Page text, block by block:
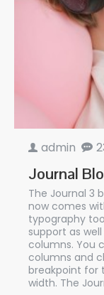
admin
Journal
The Journal 3
now comes
typography
support as
columns. You
columns and
breakpoint for
width. The